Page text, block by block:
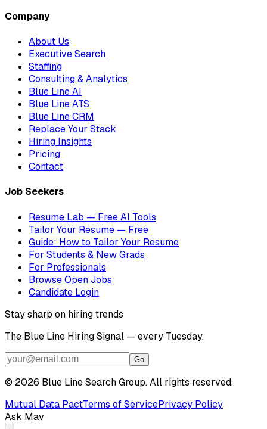
Company
About Us
Executive Search
Staffing
Consulting & Analytics
Blue Line AI
Blue Line ATS
Blue Line CRM
Replace Your Stack
Hiring Insights
Pricing
Contact
Job Seekers
Resume Lab — Free AI Tools
Tailor Your Resume — Free
Guide: How to Tailor Your Resume
For Students & New Grads
For Professionals
Browse Open Jobs
Candidate Login
Stay sharp on hiring trends
The Blue Line Hiring Signal — every Tuesday.
Go
© 2026 Blue Line Search Group. All rights reserved.
Mutual Data PactTerms of ServicePrivacy Policy
Ask Mav